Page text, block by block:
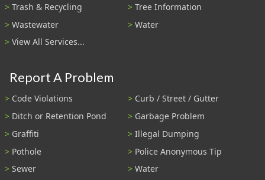
Trash & Recycling
Tree Information
Wastewater
Water
View All Services...
Report A Problem
Code Violations
Curb / Street / Gutter
Ditch or Retention Pond
Garbage Problem
Graffiti
Illegal Dumping
Pothole
Police Anonymous Tip
Sewer
Water